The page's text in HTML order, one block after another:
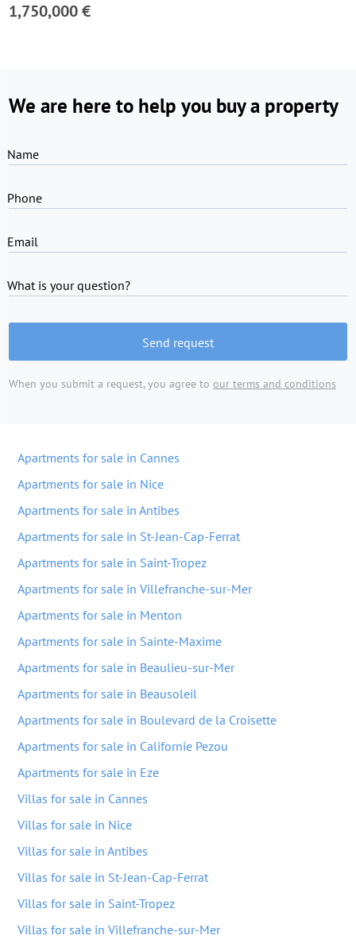
1,750,000 €
We are here to help you buy a property
Name
Phone
Email
What is your question?
Send request
When you submit a request, you agree to our terms and conditions
Apartments for sale in Cannes
Apartments for sale in Nice
Apartments for sale in Antibes
Apartments for sale in St-Jean-Cap-Ferrat
Apartments for sale in Saint-Tropez
Apartments for sale in Villefranche-sur-Mer
Apartments for sale in Menton
Apartments for sale in Sainte-Maxime
Apartments for sale in Beaulieu-sur-Mer
Apartments for sale in Beausoleil
Apartments for sale in Boulevard de la Croisette
Apartments for sale in Californie Pezou
Apartments for sale in Eze
Villas for sale in Cannes
Villas for sale in Nice
Villas for sale in Antibes
Villas for sale in St-Jean-Cap-Ferrat
Villas for sale in Saint-Tropez
Villas for sale in Villefranche-sur-Mer